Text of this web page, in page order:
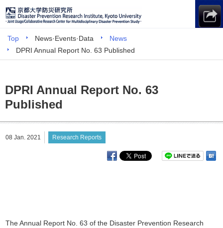
Top News·Events·Data
News
DPRI Annual Report No. 63 Published
DPRI Annual Report No. 63
Published
08 Jan. 2021 Research Reports
The Annual Report No. 63 of the Disaster Prevention Research